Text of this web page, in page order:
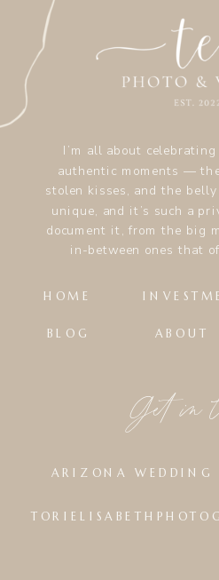
ARIZONA WEDDING
Get in
ABOUT
BLOG
HOME
I’m all about
authentic moments —
stolen kisses, and the
unique, and it’s such a
document it, from the big
in-between ones that